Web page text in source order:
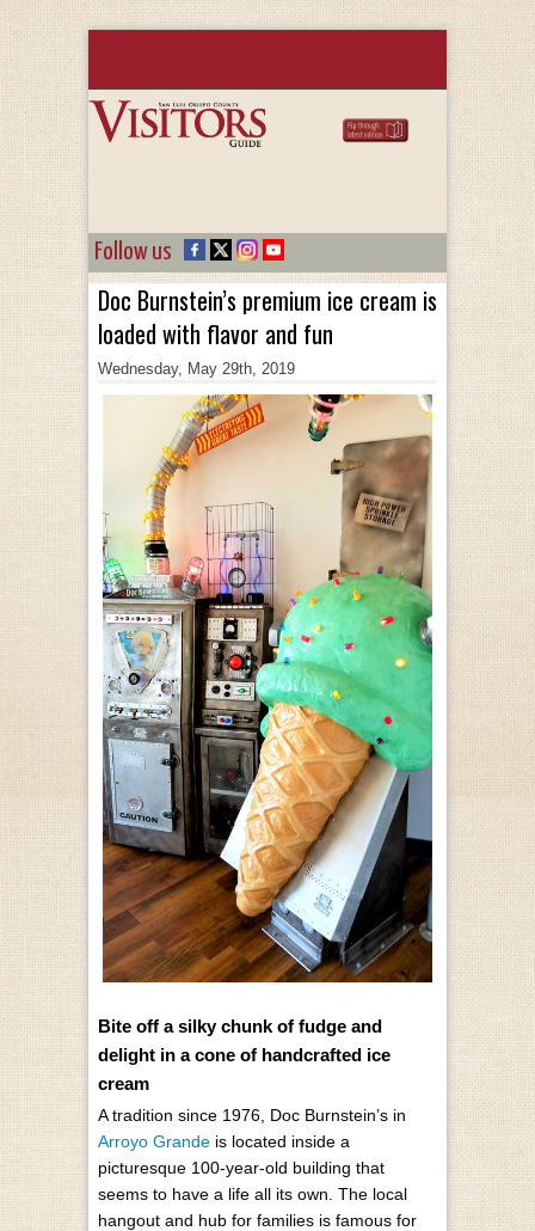
Follow us
Doc Burnstein’s premium ice cream is
loaded with flavor and fun
Wednesday, May 29th, 2019
Bite off a silky chunk of fudge and
delight in a cone of handcrafted ice
cream
A tradition since 1976, Doc Burnstein’s in
Arroyo Grande is located inside a
picturesque 100-year-old building that
seems to have a life all its own. The local
hangout and hub for families is famous for